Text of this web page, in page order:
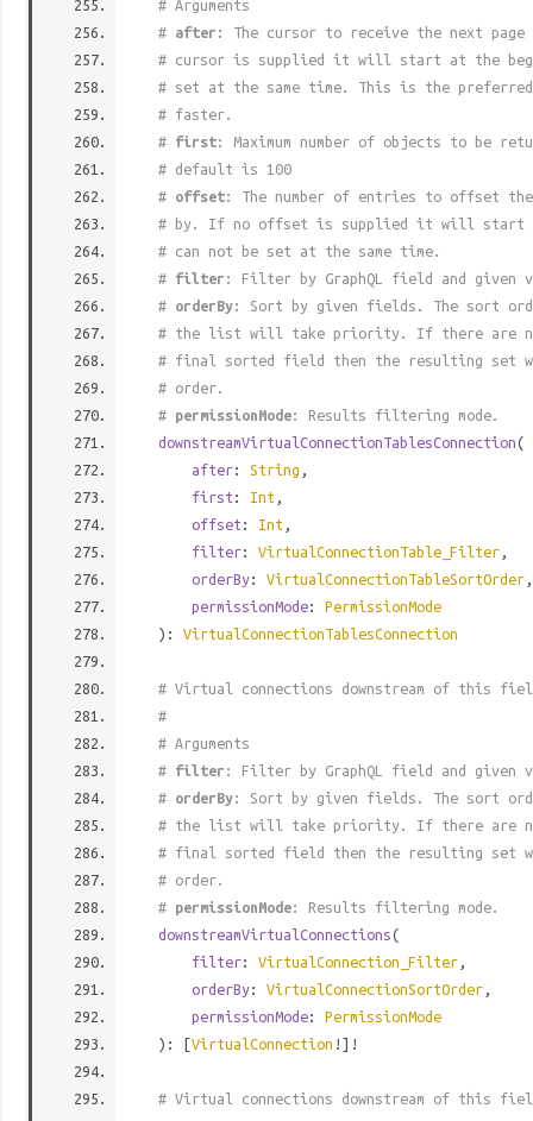
# Arguments
# after : The cursor to receive the next
# cursor is supplied it will start at the
# set at the same time. This is the
# faster.
# first: Maximum number of objects to be
# default is 100
# offset: The number of entries to offset
# by. If no offset is supplied it will start
# can not be set at the same time.
# filter : Filter by GraphQL field and given
# orderBy: Sort by given fields. The sort
# the list will take priority. If there are
# final sorted field then the resulting set
# order.
# permissionMode: Results filtering mode.
downstreamVirtualConnectionTablesConnection(
after: String ,
first : Int ,
offset : Int ,
filter: VirtualConnectionTable_Filter ,
orderBy: VirtualConnectionTableSortOrder ,
permissionMode: PermissionMode
): VirtualConnectionTablesConnection
# Virtual connections downstream of this
#
# Arguments
# filter : Filter by GraphQL field and given
# orderBy: Sort by given fields. The sort
# the list will take priority. If there are
# final sorted field then the resulting set
# order.
# permissionMode: Results filtering mode.
downstreamVirtualConnections(
filter: VirtualConnection_Filter ,
orderBy: VirtualConnectionSortOrder ,
permissionMode: PermissionMode
): [VirtualConnection !]!
# Virtual connections downstream of this